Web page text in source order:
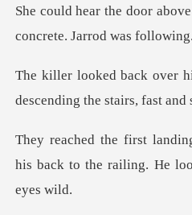
She could hear the door
descending the sta
his back to the railing. H